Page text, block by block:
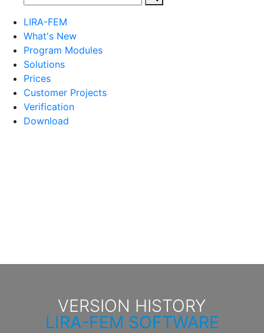
LIRA-FEM
What's New
Program Modules
Solutions
Prices
Customer Projects
Verification
Download
VERSION HISTORY
LIRA-FEM SOFTWARE